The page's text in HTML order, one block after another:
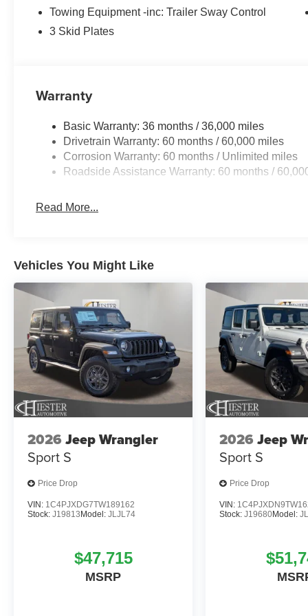
Towing Equipment -inc: Trailer Sway Control
3 Skid Plates
Warranty
Basic Warranty: 36 months / 36,000 miles
Drivetrain Warranty: 60 months / 60,000 miles
Corrosion Warranty: 60 months / Unlimited miles
Roadside Assistance Warranty: 60 months /
Read More...
Vehicles You Might Like
2026 Jeep Wrangler
Sport S
Price Drop
VIN: 1C4PJXDG7TW189162
Stock: J19813Model: JLJL74
$47,715
MSRP
2026 Jeep
Sport S
Price Drop
VIN:
Stock:J19680Model: